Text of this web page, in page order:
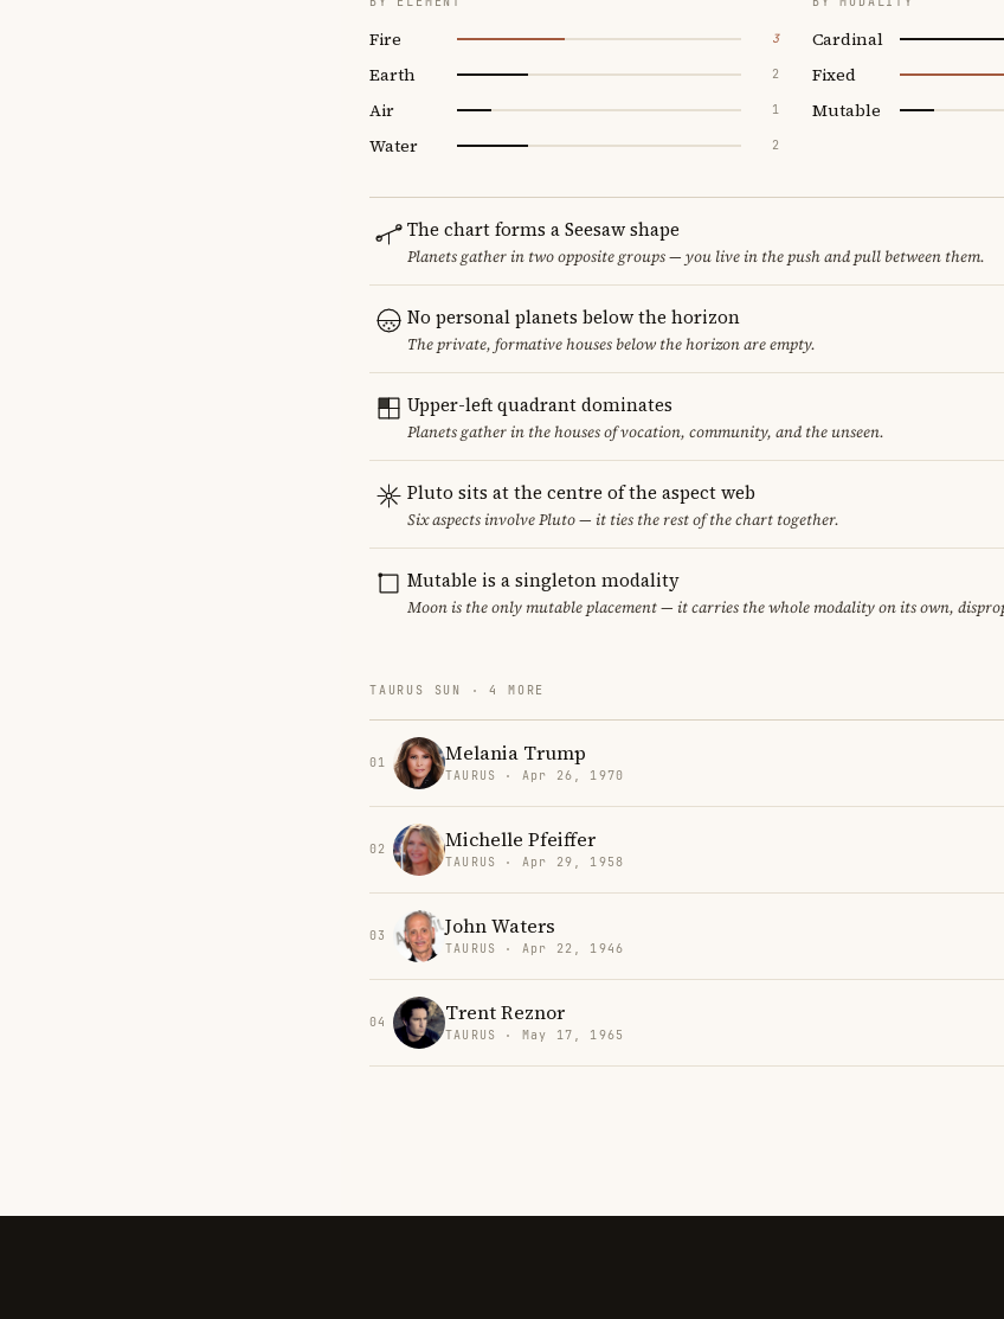
Fire 3
Earth 2
Air 1
Water 2
Cardinal
Fixed
Mutable
The chart forms a Seesaw shape
Planets gather in two opposite groups — you live in the push and pull between them.
No personal planets below the horizon
The private, formative houses below the horizon are empty.
Upper-left quadrant dominates
Planets gather in the houses of vocation, community, and the unseen.
Pluto sits at the centre of the aspect web
Six aspects involve Pluto — it ties the rest of the chart together.
Mutable is a singleton modality
Moon is the only mutable placement — it carries the whole modality on its own,
TAURUS SUN · 4 MORE
01 Melania Trump
TAURUS · Apr 26, 1970
02 Michelle Pfeiffer
TAURUS · Apr 29, 1958
03 John Waters
TAURUS · Apr 22, 1946
04 Trent Reznor
TAURUS · May 17, 1965